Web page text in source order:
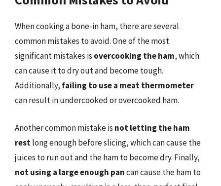
When cooking a bone-in ham, there are several
common mistakes to avoid. One of the most
significant mistakes is overcooking the ham, which
can cause it to dry out and become tough.
Additionally, failing to use a meat thermometer
can result in undercooked or overcooked ham.
Another common mistake is not letting the ham
restlong enough before slicing, which can cause the
juices to run out and the ham to become dry. Finally,
not using a large enough pancan cause the ham to